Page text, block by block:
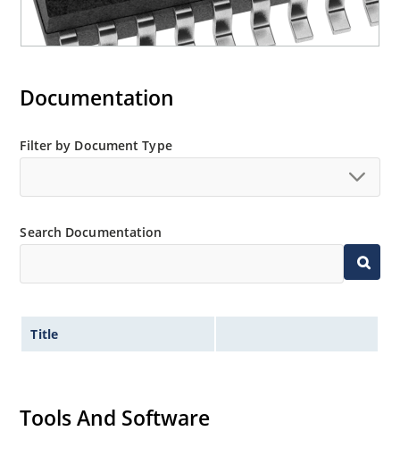
Documentation
Filter by Document Type
Search Documentation
Title
Tools And Software